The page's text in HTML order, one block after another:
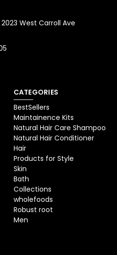
West Carroll Ave
CATEGORIES
BestSellers
Maintainence Kits
Natural Hair Care Shampoo
Natural Hair Conditioner
Hair
Products for Style
Skin
Bath
Collections
wholefoods
Robust root
Men